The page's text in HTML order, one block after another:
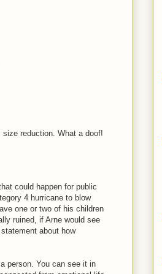
reduction. What a doof!
could happen for public
4 hurricane to blow
one or two of his children
ruined, if Arne would see
about how
person. You can see it in